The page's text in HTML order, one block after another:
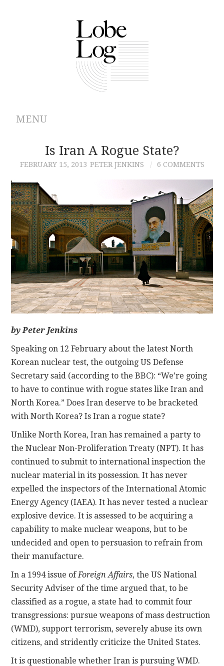
MENU
ABOUT
ARCHIVES
AUTHORS
CONTRIBUTIONS
CONTACT
Is Iran A Rogue State?
FEBRUARY 15, 2013 PETER JENKINS 6 COMMENTS
by Peter Jenkins
Speaking on 12 February about the latest North
Korean nuclear test, the outgoing US Defense
Secretary said (according to the BBC): “We’re going
to have to continue with rogue states like Iran and
North Korea.” Does Iran deserve to be bracketed
with North Korea? Is Iran a rogue state?
Unlike North Korea, Iran has remained a party to
the Nuclear Non-Proliferation Treaty (NPT). It has
continued to submit to international inspection the
nuclear material in its possession. It has never
expelled the inspectors of the International Atomic
Energy Agency (IAEA). It has never tested a nuclear
explosive device. It is assessed to be acquiring a
capability to make nuclear weapons, but to be
undecided and open to persuasion to refrain from
their manufacture.
In a 1994 issue of Foreign Affairs, the US National
Security Adviser of the time argued that, to be
classified as a rogue, a state had to commit four
transgressions: pursue weapons of mass destruction
(WMD), support terrorism, severely abuse its own
citizens, and stridently criticize the United States.
It is questionable whether Iran is pursuing WMD.